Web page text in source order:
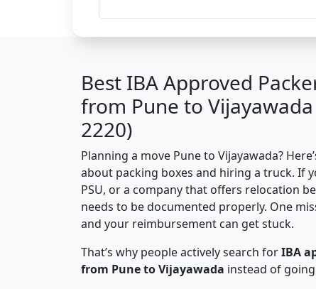
Best IBA Approved
from Pune to Vijayawada
2220)
Planning a move Pune to Vijayawada?
about packing boxes and hiring a truck. If
PSU, or a company that offers relocation
needs to be documented properly. One
and your reimbursement can get stuck.
That’s why people actively search forIBA
from Pune to Vijayawada instead of